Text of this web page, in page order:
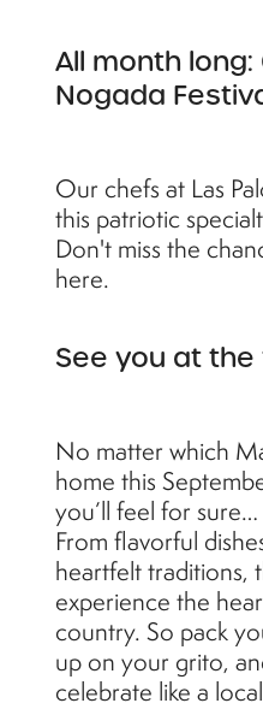
All month long:
Nogada
Our chefs at Las
this patriotic
Don't miss the
here.
See you at the
No matter which
home this
you’ll feel for
From flavorful
heartfelt traditions,
experience the
country. So pack
up on your grito,
celebrate like a